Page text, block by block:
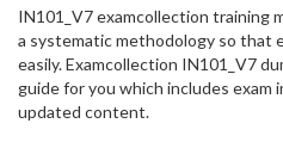
IN101_V7 examcollection training
a systematic methodology so that
easily. Examcollection IN101_V7
guide for you which includes
updated content.